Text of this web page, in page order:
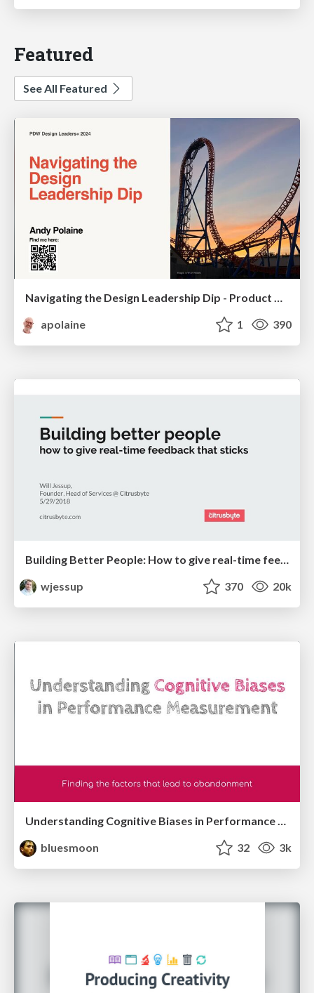
Featured
See All Featured
Navigating the Design Leadership Dip - Product Design Week Design Leaders+ Conference 2024
apolaine
1 390
Building Better People: How to give real-time feedback that sticks.
wjessup
370 20k
Understanding Cognitive Biases in Performance Measurement
bluesmoon
32 3k